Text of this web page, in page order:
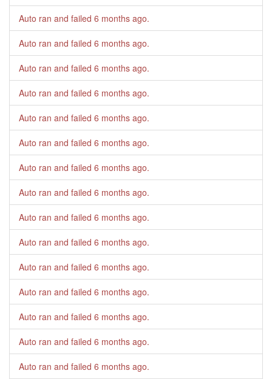
Auto ran and failed 6 months ago.
Auto ran and failed 6 months ago.
Auto ran and failed 6 months ago.
Auto ran and failed 6 months ago.
Auto ran and failed 6 months ago.
Auto ran and failed 6 months ago.
Auto ran and failed 6 months ago.
Auto ran and failed 6 months ago.
Auto ran and failed 6 months ago.
Auto ran and failed 6 months ago.
Auto ran and failed 6 months ago.
Auto ran and failed 6 months ago.
Auto ran and failed 6 months ago.
Auto ran and failed 6 months ago.
Auto ran and failed 6 months ago.